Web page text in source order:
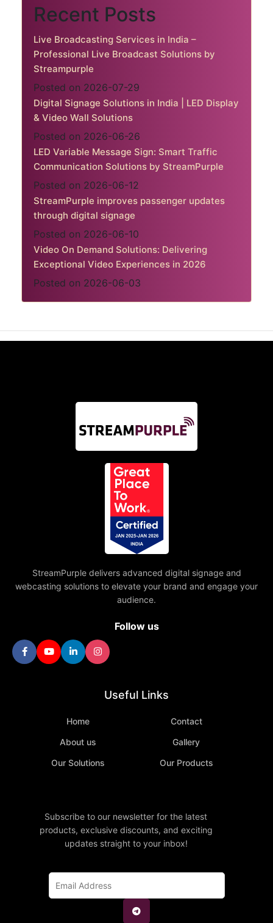
Recent Posts
Live Broadcasting Services in India –
Professional Live Broadcast Solutions by
Streampurple
Posted on 2026-07-29
Digital Signage Solutions in India | LED Display
& Video Wall Solutions
Posted on 2026-06-26
LED Variable Message Sign: Smart Traffic
Communication Solutions by StreamPurple
Posted on 2026-06-12
StreamPurple improves passenger updates
through digital signage
Posted on 2026-06-10
Video On Demand Solutions: Delivering
Exceptional Video Experiences in 2026
Posted on 2026-06-03
StreamPurple delivers advanced digital signage and
webcasting solutions to elevate your brand and engage your
audience.
Follow us
Useful Links
Home
Contact
About us
Gallery
Our Solutions
Our Products
Subscribe to our newsletter for the latest
products, exclusive discounts, and exciting
updates straight to your inbox!